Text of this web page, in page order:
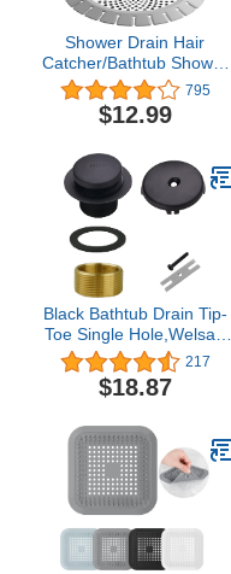
Shower Drain Hair
Catcher/Bathtub Shower
Drain Hair Trap/Strainer
Stainless Steel Drain
Protector
795
$12.99
Black Bathtub Drain Tip-
Toe Single Hole,Welsan
Tub Drain Trim Set
Conversion Kit Assembly,
Coarse Thread
with 1-Hole Overflow
Faceplate Includes an
Adapter, Matte Black
217
$18.87